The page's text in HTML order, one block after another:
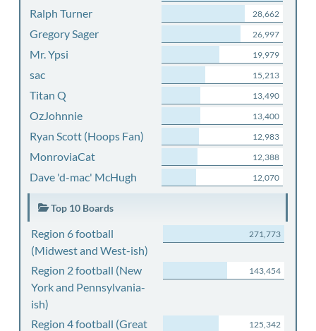
Ralph Turner 28,662
Gregory Sager 26,997
Mr. Ypsi 19,979
sac 15,213
Titan Q 13,490
OzJohnnie 13,400
Ryan Scott (Hoops Fan) 12,983
MonroviaCat 12,388
Dave 'd-mac' McHugh 12,070
Top 10 Boards
Region 6 football
(Midwest and West-ish)
271,773
Region 2 football (New
York and Pennsylvania-
ish)
143,454
Region 4 football (Great
125,342